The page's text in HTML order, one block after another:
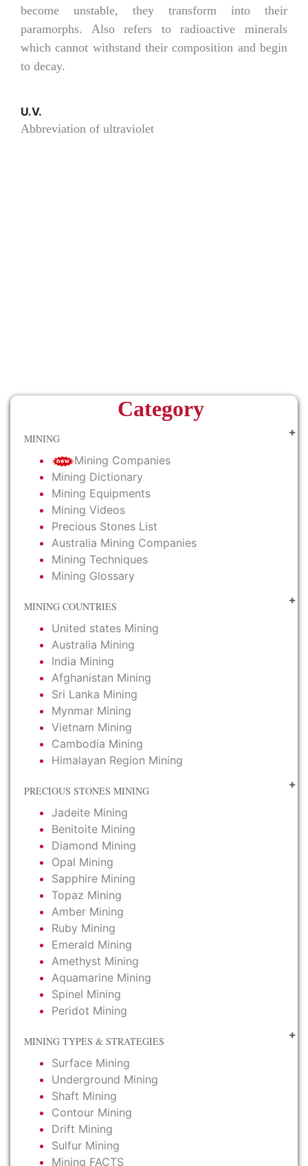
become unstable, they transform into their
paramorphs. Also refers to radioactive minerals
which cannot withstand their composition and begin
to decay.
U.V.
Abbreviation of ultraviolet
Category
MINING
Mining Companies
Mining Dictionary
Mining Equipments
Mining Videos
Precious Stones List
Australia Mining Companies
Mining Techniques
Mining Glossary
MINING COUNTRIES
United states Mining
Australia Mining
India Mining
Afghanistan Mining
Sri Lanka Mining
Mynmar Mining
Vietnam Mining
Cambodia Mining
Himalayan Region Mining
PRECIOUS STONES MINING
Jadeite Mining
Benitoite Mining
Diamond Mining
Opal Mining
Sapphire Mining
Topaz Mining
Amber Mining
Ruby Mining
Emerald Mining
Amethyst Mining
Aquamarine Mining
Spinel Mining
Peridot Mining
MINING TYPES & STRATEGIES
Surface Mining
Underground Mining
Shaft Mining
Contour Mining
Drift Mining
Sulfur Mining
Mining FACTS